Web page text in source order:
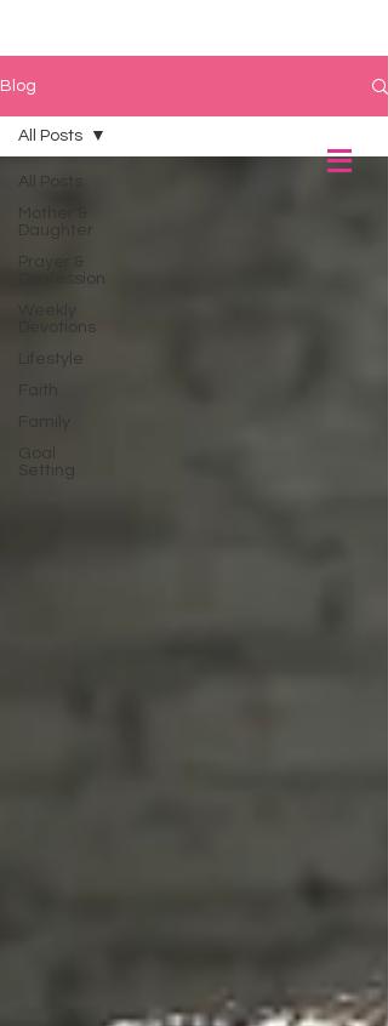
Blog
All Posts
Mother &
Daughter
Prayer &
Confession
Devotions
Lifestyle
Goal
Setting
All Posts